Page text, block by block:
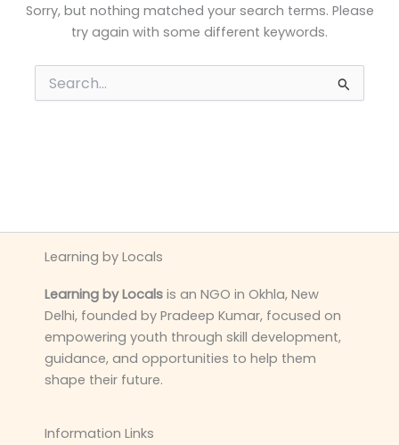
Sorry, but nothing matched your search terms. Please
try again with some different keywords.
Search
for:
Learning by Locals
Learning by Locals is an NGO in Okhla, New
Delhi, founded by Pradeep Kumar, focused on
empowering youth through skill development,
guidance, and opportunities to help them
shape their future.
Information Links